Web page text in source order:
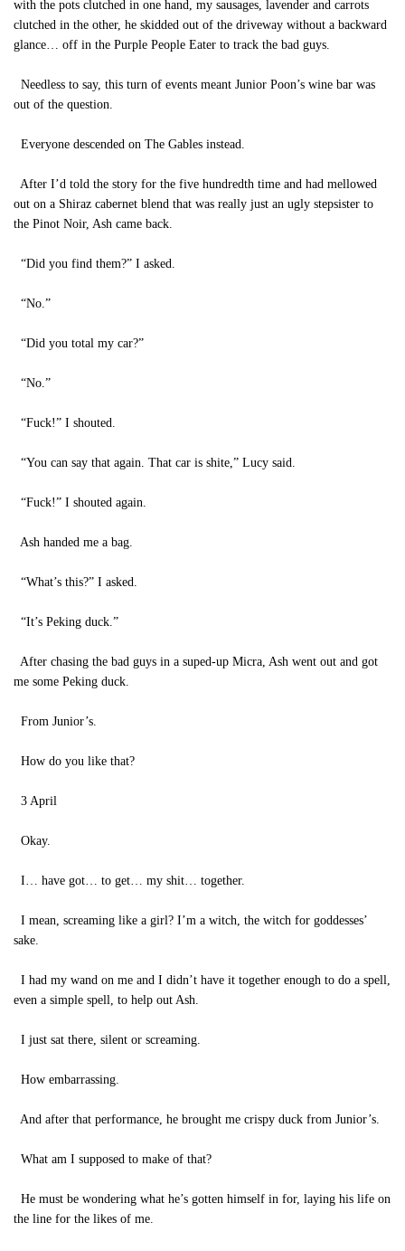
with the pots clutched in one hand, my sausages, lavender and carrots
clutched in the other, he skidded out of the driveway without a backward
glance… off in the Purple People Eater to track the bad guys.
Needless to say, this turn of events meant Junior Poon’s wine bar was
out of the question.
Everyone descended on The Gables instead.
After I’d told the story for the five hundredth time and had mellowed
out on a Shiraz cabernet blend that was really just an ugly stepsister to
the Pinot Noir, Ash came back.
“Did you find them?” I asked.
“No.”
“Did you total my car?”
“No.”
“Fuck!” I shouted.
“You can say that again. That car is shite,” Lucy said.
“Fuck!” I shouted again.
Ash handed me a bag.
“What’s this?” I asked.
“It’s Peking duck.”
After chasing the bad guys in a suped-up Micra, Ash went out and got
me some Peking duck.
From Junior’s.
How do you like that?
3 April
Okay.
I… have got… to get… my shit… together.
I mean, screaming like a girl? I’m a witch, the witch for goddesses’
sake.
I had my wand on me and I didn’t have it together enough to do a spell,
even a simple spell, to help out Ash.
I just sat there, silent or screaming.
How embarrassing.
And after that performance, he brought me crispy duck from Junior’s.
What am I supposed to make of that?
He must be wondering what he’s gotten himself in for, laying his life on
the line for the likes of me.